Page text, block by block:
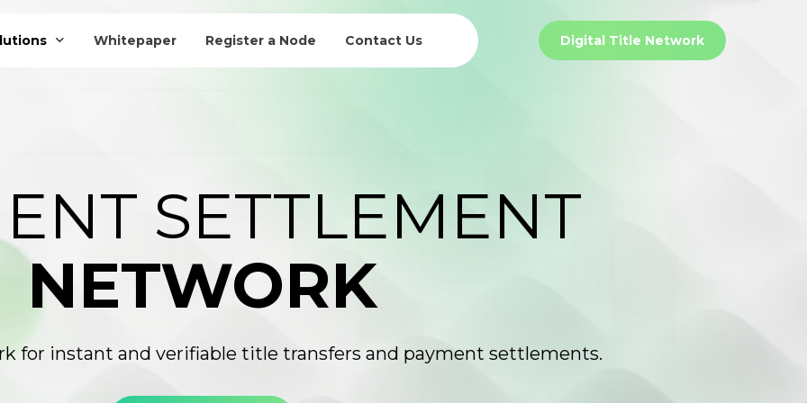
Whitepaper Register a Node Contact Us Digital Title Network
SETTLEMENT
NETWORK
for instant and verifiable title transfers and payment settlements.